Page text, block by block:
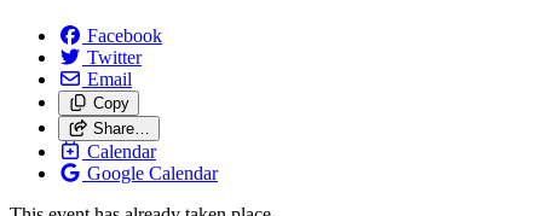
Facebook
Twitter
Email
Copy
Share…
Calendar
Google Calendar